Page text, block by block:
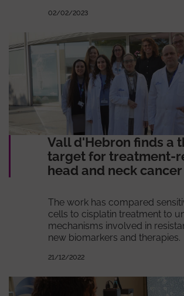
02/02/2023
Vall d'Hebron finds a
target for treatment-
head and neck cancer
The work has compared
cells to cisplatin treatment to
mechanisms involved in
new biomarkers and therapies.
21/12/2022